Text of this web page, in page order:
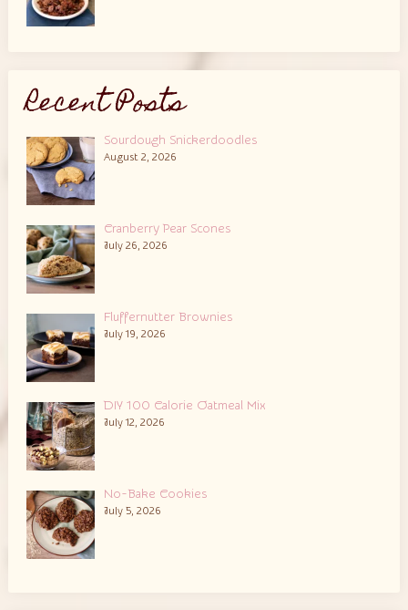
Recent Posts
Sourdough Snickerdoodles
August 2, 2026
Cranberry Pear Scones
July 26, 2026
Fluffernutter Brownies
July 19, 2026
DIY 100 Calorie Oatmeal Mix
July 12, 2026
No-Bake Cookies
July 5, 2026